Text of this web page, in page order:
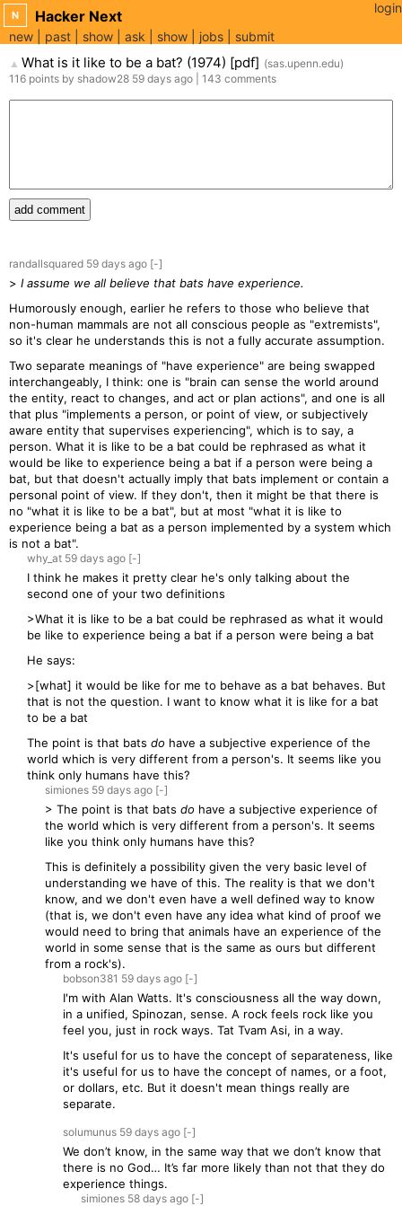
N Hacker Next
new past show ask show jobs submit
login
▲ What is it like to be a bat? (1974) [pdf] (sas.upenn.edu)
116 points by shadow28 59 days ago 143 comments
add comment
randallsquared 59 days ago [-]
> I assume we all believe that bats have experience.
Humorously enough, earlier he refers to those who believe that
non-human mammals are not all conscious people as "extremists",
so it's clear he understands this is not a fully accurate assumption.
Two separate meanings of "have experience" are being swapped
interchangeably, I think: one is "brain can sense the world around
the entity, react to changes, and act or plan actions", and one is all
that plus "implements a person, or point of view, or subjectively
aware entity that supervises experiencing", which is to say, a
person. What it is like to be a bat could be rephrased as what it
would be like to experience being a bat if a person were being a
bat, but that doesn't actually imply that bats implement or contain a
personal point of view. If they don't, then it might be that there is
no "what it is like to be a bat", but at most "what it is like to
experience being a bat as a person implemented by a system which
is not a bat".
why_at 59 days ago [-]
I think he makes it pretty clear he's only talking about the
second one of your two definitions
>What it is like to be a bat could be rephrased as what it would
be like to experience being a bat if a person were being a bat
He says:
>[what] it would be like for me to behave as a bat behaves. But
that is not the question. I want to know what it is like for a bat
to be a bat
The point is that bats do have a subjective experience of the
world which is very different from a person's. It seems like you
think only humans have this?
simiones 59 days ago [-]
> The point is that bats do have a subjective experience of
the world which is very different from a person's. It seems
like you think only humans have this?
This is definitely a possibility given the very basic level of
understanding we have of this. The reality is that we don't
know, and we don't even have a well defined way to know
(that is, we don't even have any idea what kind of proof we
would need to bring that animals have an experience of the
world in some sense that is the same as ours but different
from a rock's).
bobson381 59 days ago [-]
I'm with Alan Watts. It's consciousness all the way down,
in a unified, Spinozan, sense. A rock feels rock like you
feel you, just in rock ways. Tat Tvam Asi, in a way.
It's useful for us to have the concept of separateness, like
it's useful for us to have the concept of names, or a foot,
or dollars, etc. But it doesn't mean things really are
separate.
solumunus 59 days ago [-]
We don’t know, in the same way that we don’t know that
there is no God… It’s far more likely than not that they do
experience things.
simiones 58 days ago [-]